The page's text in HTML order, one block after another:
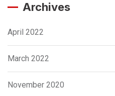
Archives
April 2022
March 2022
November 2020